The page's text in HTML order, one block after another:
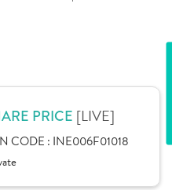
PRICE [LIVE]
CODE : INE006F01018